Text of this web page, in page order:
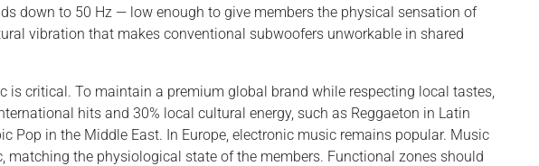
down to 50 Hz — low enough to give members the physical sensation of
vibration that makes conventional subwoofers unworkable in shared
is critical. To maintain a premium global brand while respecting local tastes,
hits and 30% local cultural energy, such as Reggaeton in Latin
Pop in the Middle East. In Europe, electronic music remains popular. Music
matching the physiological state of the members. Functional zones should